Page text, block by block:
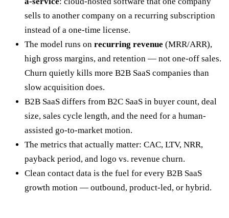
sells to another company on a recurring subscription
instead of a one-time license.
The model runs on recurring revenue (MRR/ARR),
high gross margins, and retention — not one-off sales.
Churn quietly kills more B2B SaaS companies than
slow acquisition does.
B2B SaaS differs from B2C SaaS in buyer count, deal
size, sales cycle length, and the need for a human-
assisted go-to-market motion.
The metrics that actually matter: CAC, LTV, NRR,
payback period, and logo vs. revenue churn.
Clean contact data is the fuel for every B2B SaaS
growth motion — outbound, product-led, or hybrid.